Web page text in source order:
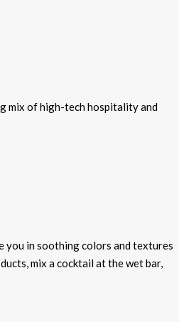
mix of high-tech hospitality and
you in soothing colors and textures
mix a cocktail at the wet bar,